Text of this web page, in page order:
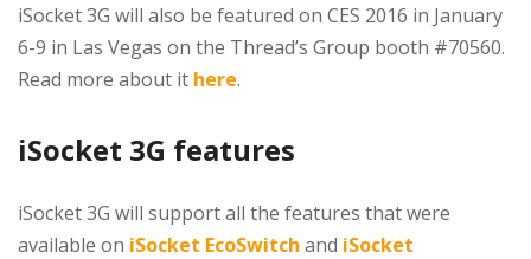
iSocket 3G will also be featured on CES 2016 in January
6-9 in Las Vegas on the Thread’s Group booth #70560.
Read more about it here.
iSocket 3G features
iSocket 3G will support all the features that were
available on iSocket EcoSwitch and iSocket